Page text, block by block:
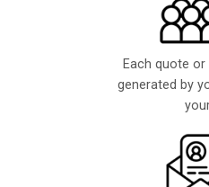
Each quote
generated by